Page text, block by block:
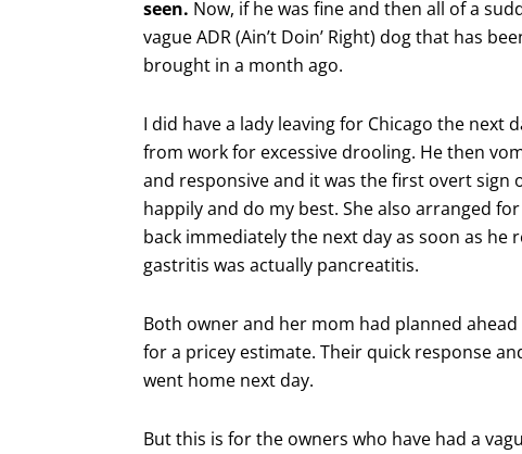
seen. Now, if he was fine and then all of a
vague ADR (Ain’t Doin’ Right) dog that has
brought in a month ago.
I did have a lady leaving for Chicago the next
from work for excessive drooling. He then
and responsive and it was the first overt
happily and do my best. She also arranged
back immediately the next day as soon as he
gastritis was actually pancreatitis.
Both owner and her mom had planned
for a pricey estimate. Their quick response
went home next day.
But this is for the owners who have had a